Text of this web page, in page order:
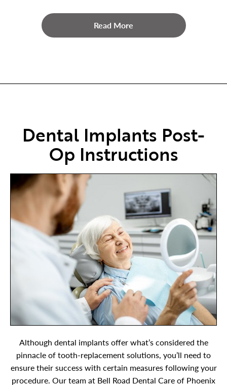
Read More
Dental Implants Post-
Op Instructions
Although dental implants offer what’s considered the
pinnacle of tooth-replacement solutions, you’ll need to
ensure their success with certain measures following your
procedure. Our team at Bell Road Dental Care of Phoenix